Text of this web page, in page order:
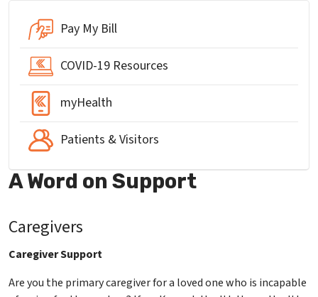
Pay My Bill
COVID-19 Resources
myHealth
Patients & Visitors
A Word on Support
Caregivers
Caregiver Support
Are you the primary caregiver for a loved one who is incapable